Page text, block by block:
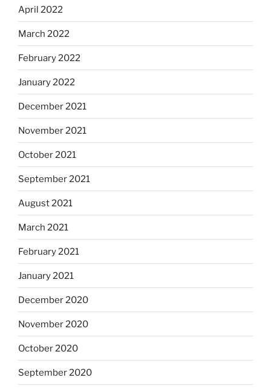
April 2022
March 2022
February 2022
January 2022
December 2021
November 2021
October 2021
September 2021
August 2021
March 2021
February 2021
January 2021
December 2020
November 2020
October 2020
September 2020